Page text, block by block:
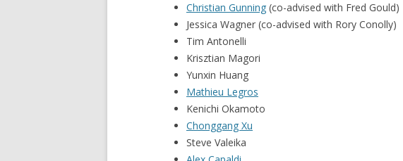
Christian Gunning (co-advised with Fred Gould)
Jessica Wagner (co-advised with Rory Conolly)
Tim Antonelli
Krisztian Magori
Yunxin Huang
Mathieu Legros
Kenichi Okamoto
Chonggang Xu
Steve Valeika